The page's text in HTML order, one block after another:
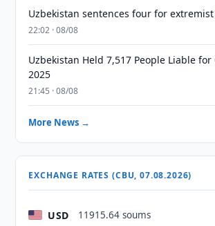
Uzbekistan sentences four for
22:02 · 08/08
Uzbekistan Held 7,517 People Liable
2025
21:45 · 08/08
More News →
EXCHANGE RATES (CBU, 07.08.2026)
USD 11915.64 soums